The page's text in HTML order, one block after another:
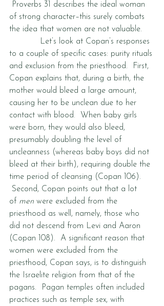
Proverbs 31 describes the ideal woman
of strong character–this surely combats
the idea that women are not valuable.
Let’s look at Copan’s responses
to a couple of specific cases: purity rituals
and exclusion from the priesthood.  First,
Copan explains that, during a birth, the
mother would bleed a large amount,
causing her to be unclean due to her
contact with blood.  When baby girls
were born, they would also bleed,
presumably doubling the level of
uncleanness (whereas baby boys did not
bleed at their birth), requiring double the
time period of cleansing (Copan 106).
Second, Copan points out that a lot
of men were excluded from the
priesthood as well, namely, those who
did not descend from Levi and Aaron
(Copan 108).  A significant reason that
women were excluded from the
priesthood, Copan says, is to distinguish
the Israelite religion from that of the
pagans.  Pagan temples often included
practices such as temple sex, with